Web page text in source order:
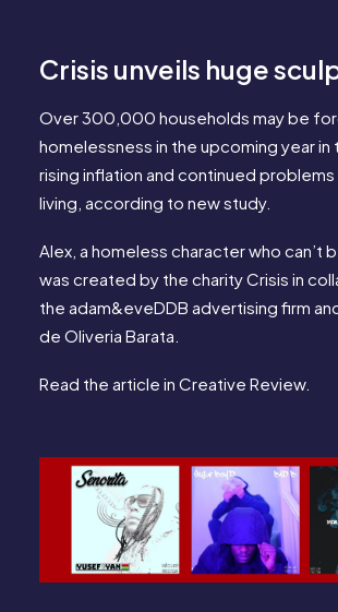
Crisis unveils huge
Over 300,000 households may be
homelessness in the upcoming year in
rising inflation and continued
living, according to new study.
Alex, a homeless character who can’t
was created by the charity Crisis in
the adam&eveDDB advertising firm
de Oliveria Barata.
Read the article in Creative Review.